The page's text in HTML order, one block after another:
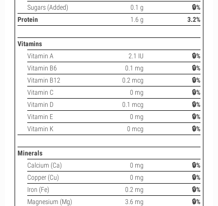
Sugars (Added)
0.1 g
🔒%
Protein
1.6 g 3.2%
Vitamins
Vitamin A
2.1 IU
🔒%
Vitamin B6
0.1 mg
🔒%
Vitamin B12
0.2 mcg
🔒%
Vitamin C
0 mg
🔒%
Vitamin D
0.1 mcg
🔒%
Vitamin E
0 mg
🔒%
Vitamin K
0 mcg 🔒%
Minerals
Calcium (Ca)
0 mg
🔒%
Copper (Cu)
0 mg
🔒%
Iron (Fe)
0.2 mg
🔒%
Magnesium (Mg)
3.6 mg
🔒%